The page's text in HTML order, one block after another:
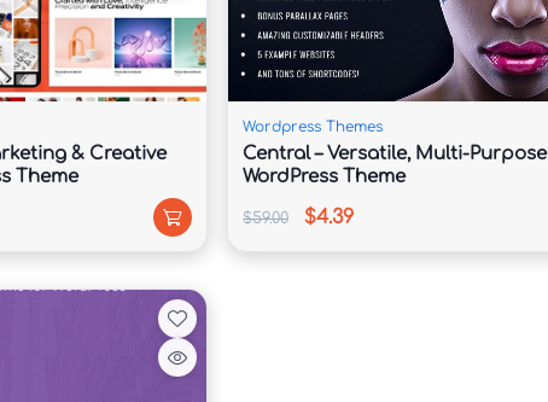
and authoritative online presence.
help showcase legal services, attorney
areas in a structured and trustworthy
effortlessly without coding knowledge.
successful case studies, and build
helping law firms improve visibility
experience across all devices.
& Creative
Theme
Wordpress Themes
Central – Versatile, Multi-Purpose
WordPress Theme
$59.00 $4.39